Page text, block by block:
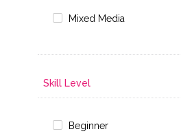
Mixed Media
Skill Level
Beginner